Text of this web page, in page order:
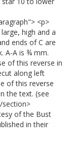
<p>
large, high and a
ends of C are
A-A is ¾ mm.
of this reverse in
along left
of this reverse
the text. (see
section>
of the Bust
in their